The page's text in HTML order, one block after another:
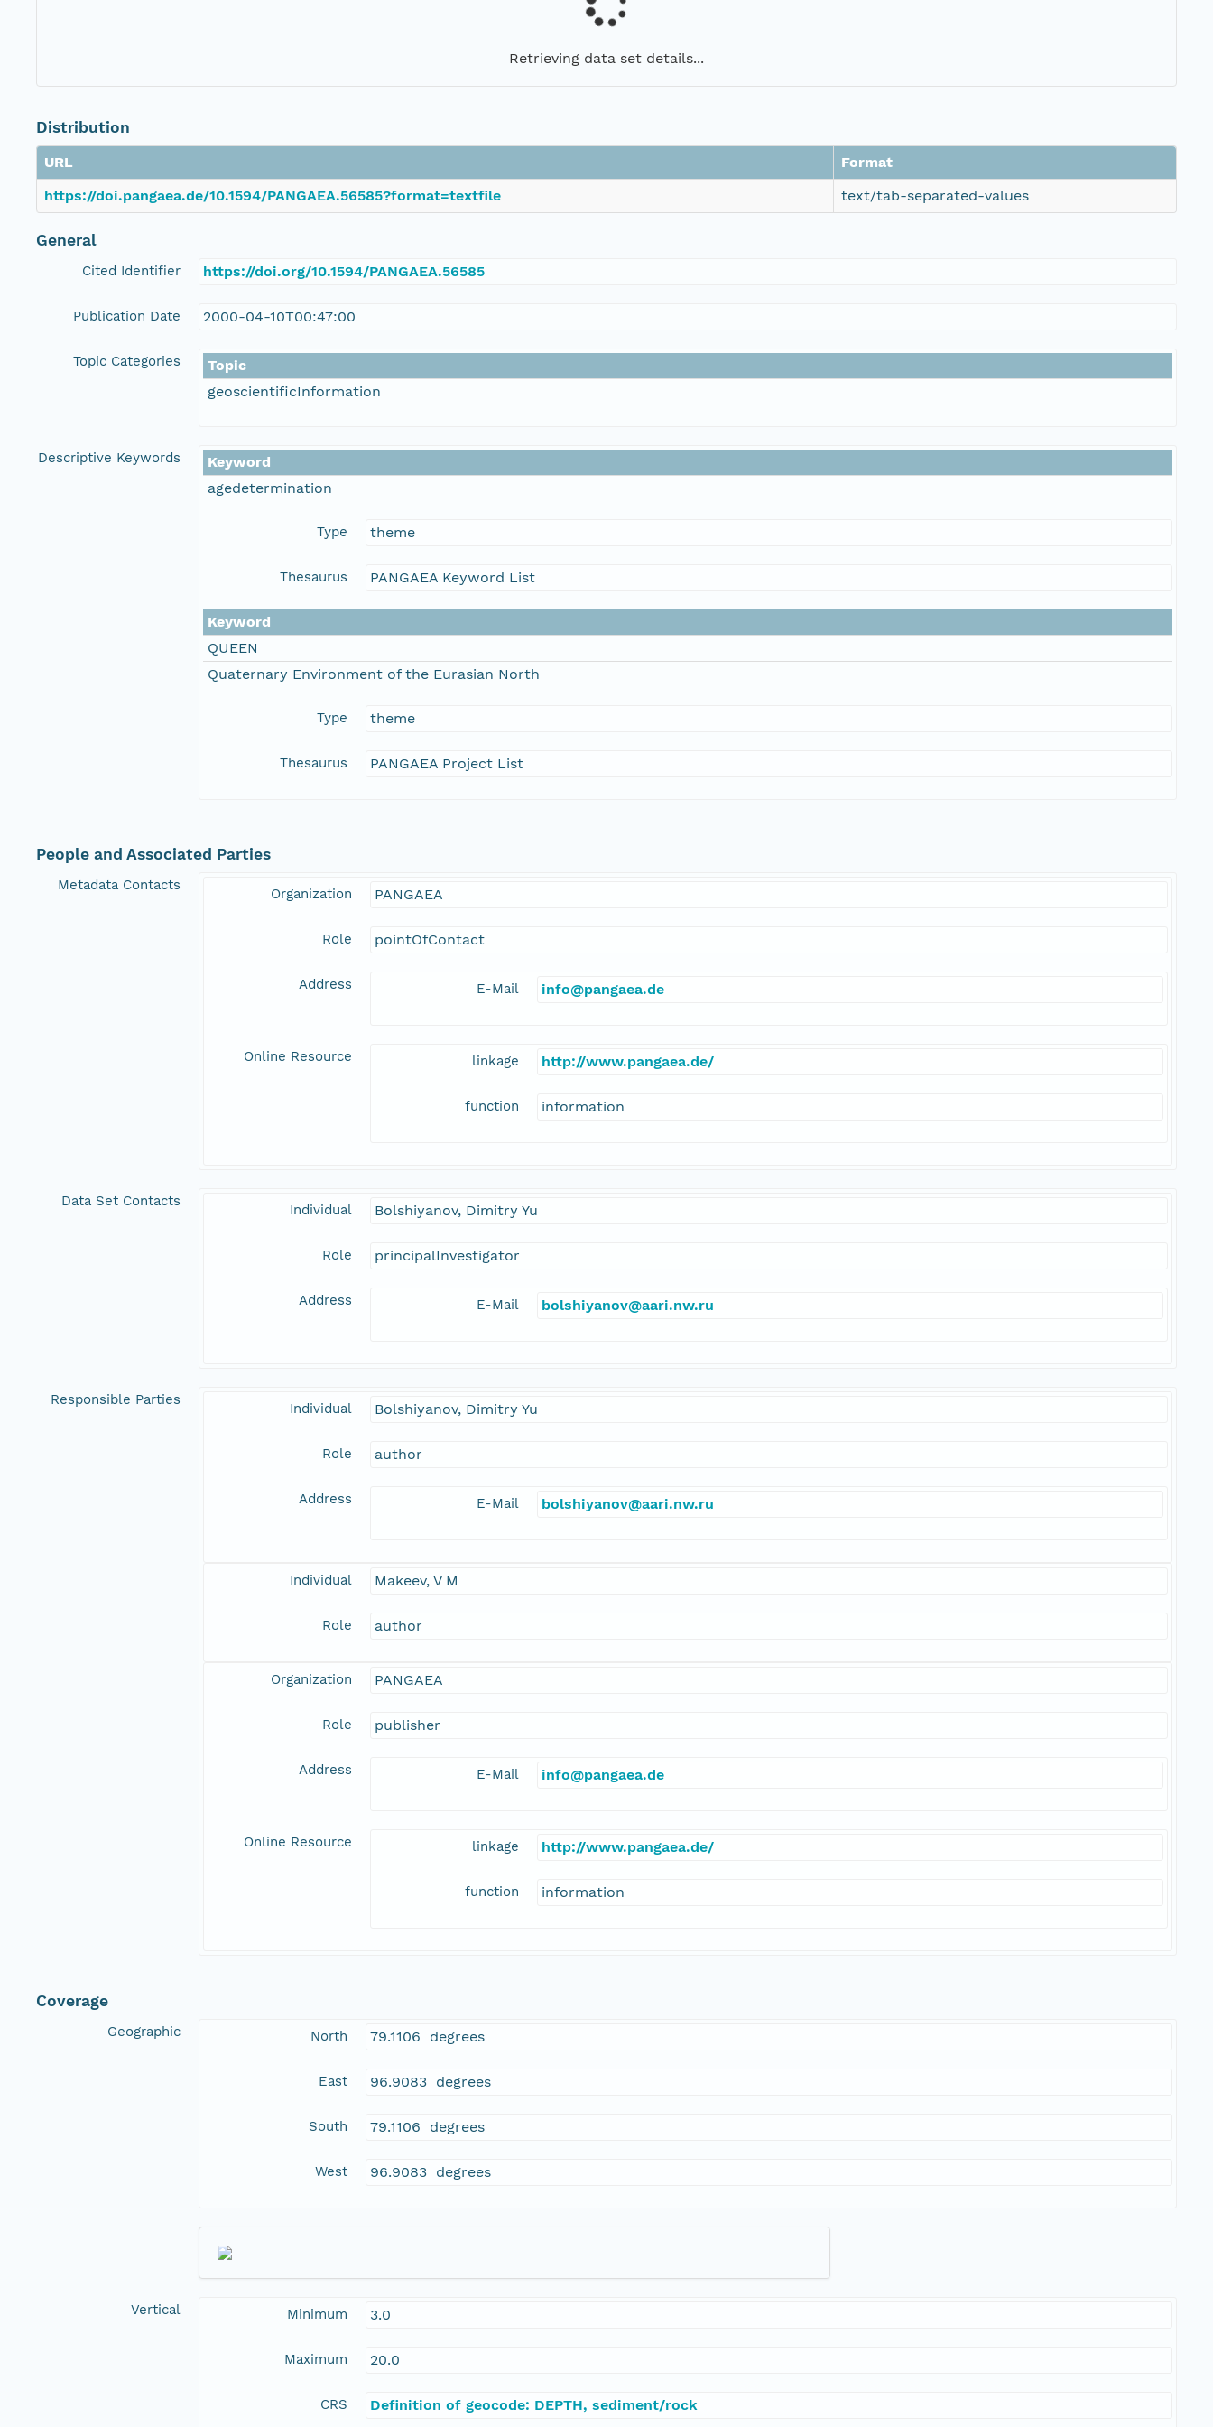
Retrieving data set details...
Distribution
URL
Format
https://doi.pangaea.de/10.1594/PANGAEA.56585?format=textfile
text/tab-separated-values
General
Cited Identifier https://doi.org/10.1594/PANGAEA.56585
Publication Date 2000-04-10T00:47:00
Topic Categories
Topic
geoscientificInformation
Descriptive Keywords
Keyword
agedetermination
Type theme
Thesaurus PANGAEA Keyword List
Keyword
QUEEN
Quaternary Environment of the Eurasian North
Type theme
Thesaurus PANGAEA Project List
People and Associated Parties
Metadata Contacts
Organization PANGAEA
Role pointOfContact
Address E-Mail info@pangaea.de
Online Resource linkage http://www.pangaea.de/
function information
Data Set Contacts
Individual Bolshiyanov, Dimitry Yu
Role principalInvestigator
Address E-Mail bolshiyanov@aari.nw.ru
Responsible Parties
Individual Bolshiyanov, Dimitry Yu
Role author
Address E-Mail bolshiyanov@aari.nw.ru
Individual Makeev, V M
Role author
Organization PANGAEA
Role publisher
Address E-Mail info@pangaea.de
Online Resource linkage http://www.pangaea.de/
function information
Coverage
Geographic North 79.1106 degrees
East 96.9083 degrees
South 79.1106 degrees
West 96.9083 degrees
Vertical Minimum 3.0
Maximum 20.0
CRS Definition of geocode: DEPTH, sediment/rock